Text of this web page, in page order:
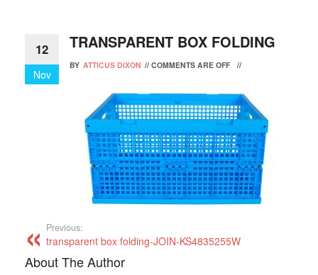
12
Nov
TRANSPARENT BOX FOLDING
BY ATTICUS DIXON // COMMENTS ARE OFF //
Previous:
transparent box folding-JOIN-KS4835255W
About The Author